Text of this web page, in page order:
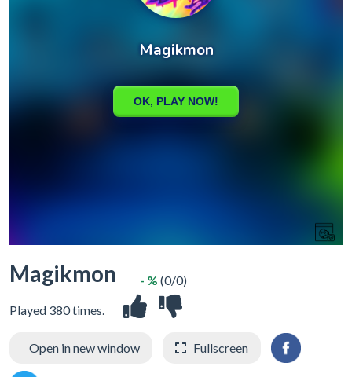
Magikmon
Played 380 times.
- % (0/0)
Open in new window Fullscreen